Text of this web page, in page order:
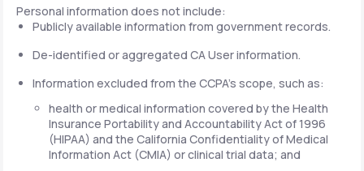
Personal information does not include:
Publicly available information from government records.
De-identified or aggregated CA User information.
Information excluded from the CCPA's scope, such as:
health or medical information covered by the Health
Insurance Portability and Accountability Act of 1996
(HIPAA) and the California Confidentiality of Medical
Information Act (CMIA) or clinical trial data; and